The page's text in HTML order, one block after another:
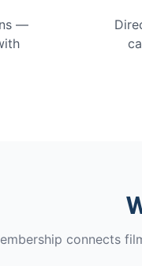
—
connects